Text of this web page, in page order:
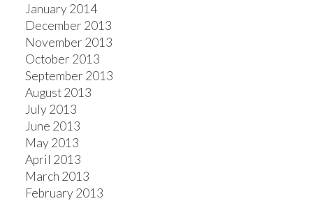
January 2014
December 2013
November 2013
October 2013
September 2013
August 2013
July 2013
June 2013
May 2013
April 2013
March 2013
February 2013